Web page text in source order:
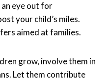
eye out for
your child’s miles.
aimed at families.
grow, involve them in
Let them contribute